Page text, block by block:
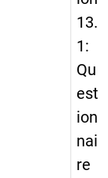
13.
1:
Qu
est
ion
nai
re